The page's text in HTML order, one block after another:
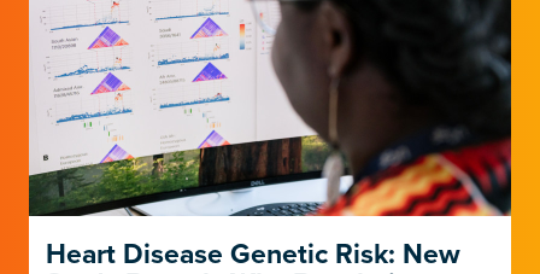
Heart Disease Genetic Risk: New